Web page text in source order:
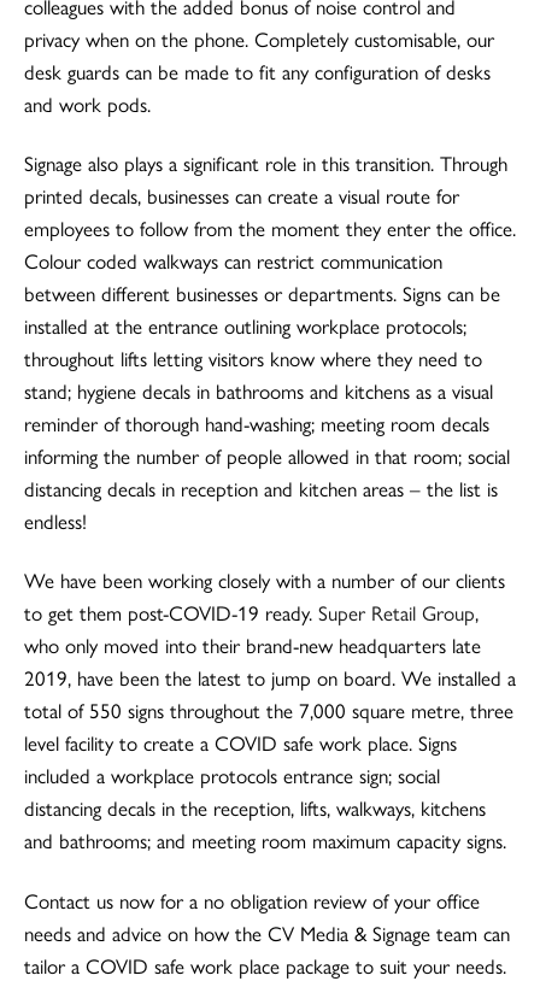
privacy when on the phone. Completely customisable, our
desk guards can be made to fit any configuration of desks
and work pods.
Signage also plays a significant role in this transition. Through
printed decals, businesses can create a visual route for
employees to follow from the moment they enter the office.
Colour coded walkways can restrict communication
between different businesses or departments. Signs can be
installed at the entrance outlining workplace protocols;
throughout lifts letting visitors know where they need to
stand; hygiene decals in bathrooms and kitchens as a visual
reminder of thorough hand-washing; meeting room decals
informing the number of people allowed in that room; social
distancing decals in reception and kitchen areas – the list is
endless!
We have been working closely with a number of our clients
to get them post-COVID-19 ready. Super Retail Group,
who only moved into their brand-new headquarters late
2019, have been the latest to jump on board. We installed a
total of 550 signs throughout the 7,000 square metre, three
level facility to create a COVID safe work place. Signs
included a workplace protocols entrance sign; social
distancing decals in the reception, lifts, walkways, kitchens
and bathrooms; and meeting room maximum capacity signs.
Contact us now for a no obligation review of your office
needs and advice on how the CV Media & Signage team can
tailor a COVID safe work place package to suit your needs.